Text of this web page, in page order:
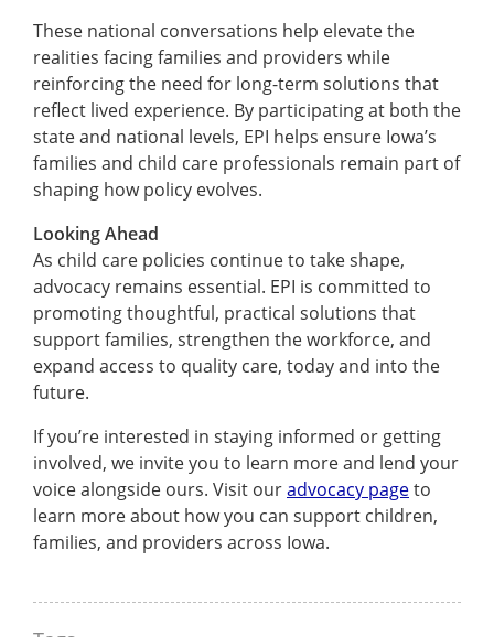
These national conversations help elevate the
realities facing families and providers while
reinforcing the need for long-term solutions that
reflect lived experience. By participating at both the
state and national levels, EPI helps ensure Iowa’s
families and child care professionals remain part of
shaping how policy evolves.
Looking Ahead
As child care policies continue to take shape,
advocacy remains essential. EPI is committed to
promoting thoughtful, practical solutions that
support families, strengthen the workforce, and
expand access to quality care, today and into the
future.
If you’re interested in staying informed or getting
involved, we invite you to learn more and lend your
voice alongside ours. Visit ouradvocacy pageto
learn more about how you can support children,
families, and providers across Iowa.